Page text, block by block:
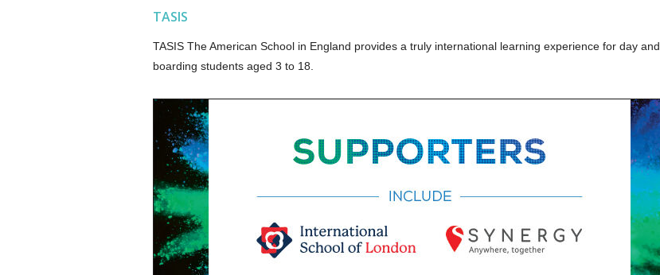
TASIS
TASIS The American School in England provides a truly international learning experience for day and
boarding students aged 3 to 18.